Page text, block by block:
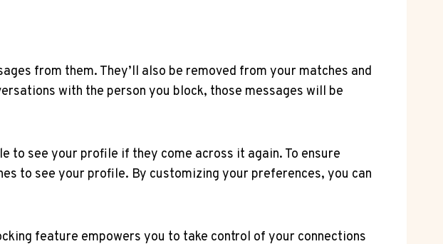
from them. They’ll also be removed from your matches and
with the person you block, those messages will be
to see your profile if they come across it again. To ensure
to see your profile. By customizing your preferences, you can
feature empowers you to take control of your connections